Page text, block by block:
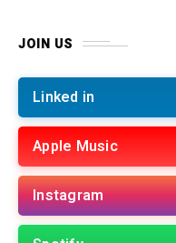
JOIN US
Linked in
Apple Music
Instagram